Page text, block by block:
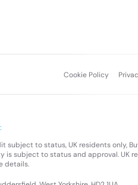
Cookie Policy
subject to status, UK residents only,
subject to status and approval. UK
details.